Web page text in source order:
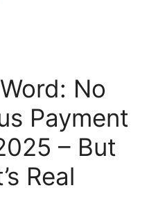
No
Payment
– But
Real